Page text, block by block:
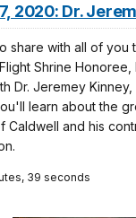
2020: Dr.
share with all of you
Shrine Honoree,
Dr. Jeremey
learn about the
Caldwell and his
39 seconds